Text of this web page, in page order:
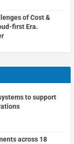
of Cost &
first Era.
to support
across 18